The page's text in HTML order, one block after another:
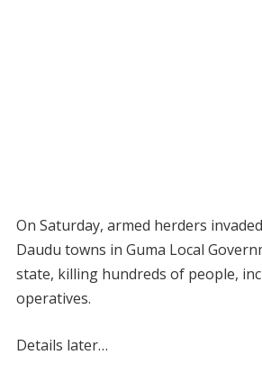
On Saturday, armed herders
Daudu towns in Guma Local
state, killing hundreds of people,
operatives.
Details later…